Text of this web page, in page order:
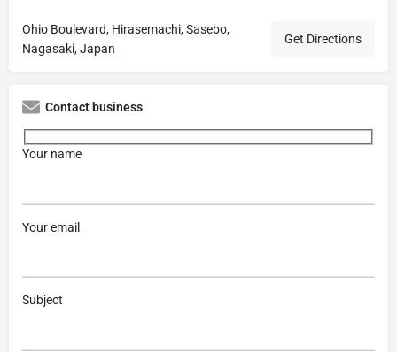
Ohio Boulevard, Hirasemachi, Sasebo,
Nagasaki, Japan
Get Directions
Contact business
Your name
Your email
Subject